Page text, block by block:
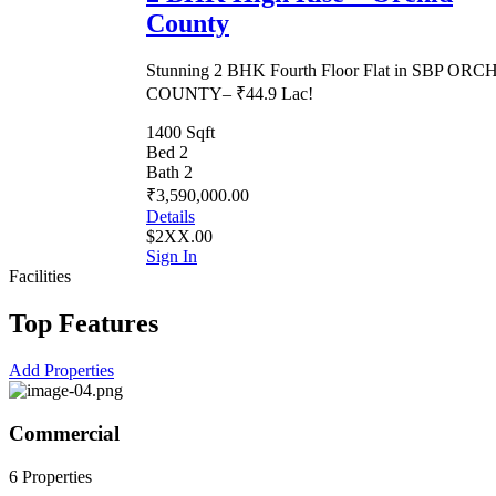
County
Stunning 2 BHK Fourth Floor Flat in SBP
COUNTY– ₹44.9 Lac!
1400 Sqft
Bed 2
Bath 2
₹3,590,000.00
Details
$2XX.00
Sign In
Facilities
Top Features
Add Properties
Commercial
6 Properties